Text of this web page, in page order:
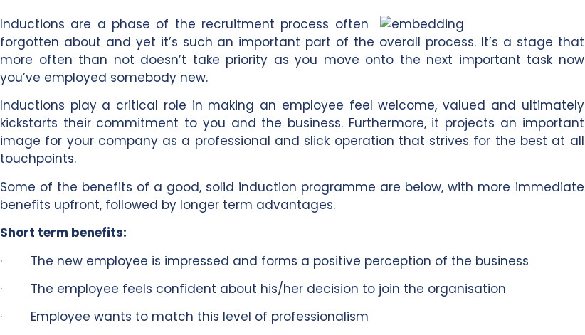
Inductions are a phase of the recruitment process often
forgotten about and yet it’s such an important part of the overall process. It’s a stage that
more often than not doesn’t take priority as you move onto the next important task now
you’ve employed somebody new.
Inductions play a critical role in making an employee feel welcome, valued and ultimately
kickstarts their commitment to you and the business. Furthermore, it projects an important
image for your company as a professional and slick operation that strives for the best at all
touchpoints.
Some of the benefits of a good, solid induction programme are below, with more immediate
benefits upfront, followed by longer term advantages.
Short term benefits:
· The new employee is impressed and forms a positive perception of the business
· The employee feels confident about his/her decision to join the organisation
· Employee wants to match this level of professionalism